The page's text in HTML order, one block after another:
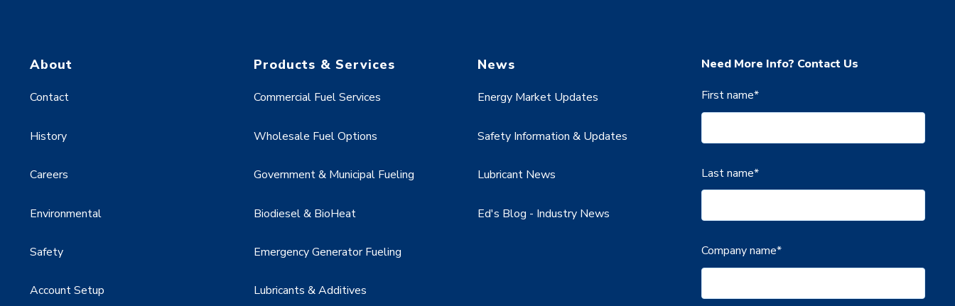
About
Contact
History
Careers
Environmental
Safety
Account Setup
Products & Services
Commercial Fuel Services
Wholesale Fuel Options
Government & Municipal Fueling
Biodiesel & BioHeat
Emergency Generator Fueling
Lubricants & Additives
News
Energy Market Updates
Safety Information & Updates
Lubricant News
Ed's Blog - Industry News
Need More Info? Contact Us
First name*
Last name*
Company name*